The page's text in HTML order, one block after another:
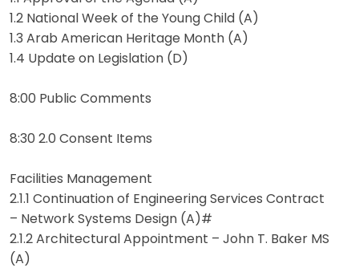
1.2 National Week of the Young Child (A)
1.3 Arab American Heritage Month (A)
1.4 Update on Legislation (D)
8:00 Public Comments
8:30 2.0 Consent Items
Facilities Management
2.1.1 Continuation of Engineering Services Contract
– Network Systems Design (A)#
2.1.2 Architectural Appointment – John T. Baker MS
(A)